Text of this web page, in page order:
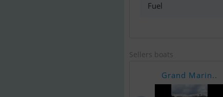
Fuel
Sellers boats
Grand Marin..